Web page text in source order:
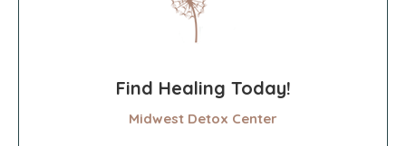
Find Healing Today!
Midwest Detox Center